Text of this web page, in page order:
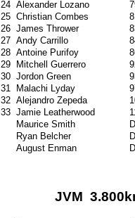
24 Alexander Lozano
25 Christian Combes
26 James Thrower
27 Andy Carrillo
28 Antoine Purifoy
29
Mitchell Guerrero
30 Jordon Green
31
Malachi Lyday
32 Alejandro Zepeda
33 Jamie Leatherwood
Maurice Smith
Ryan Belcher
August Enman
JVM